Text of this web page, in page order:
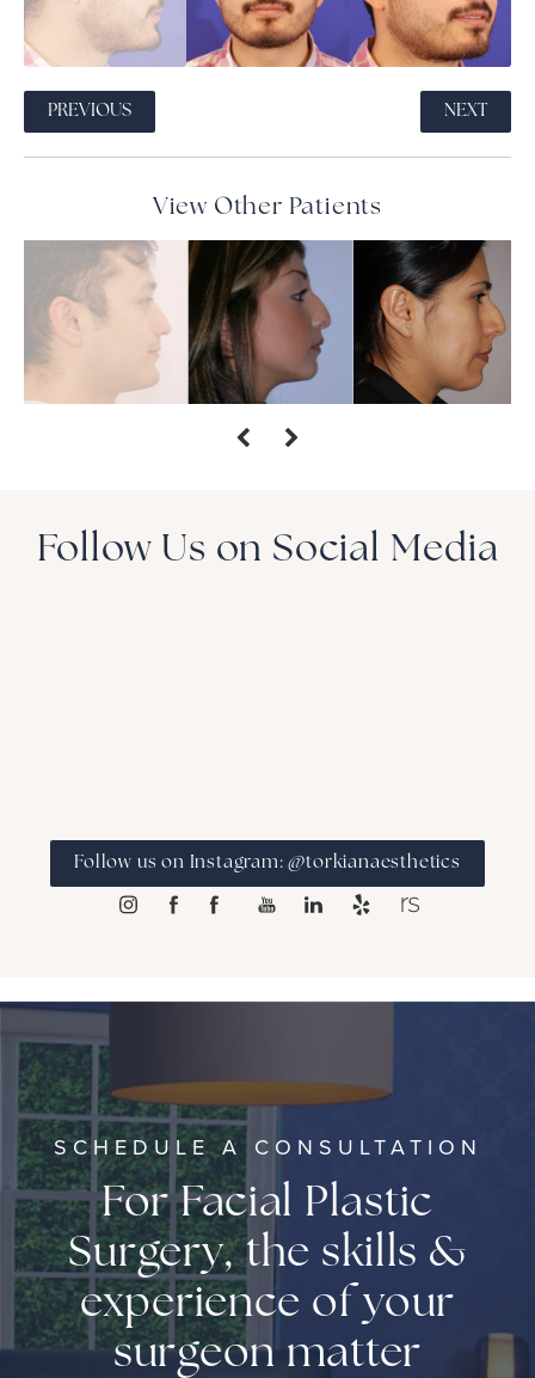
PREVIOUS NEXT
View Other Patients
Follow Us on Social Media
Follow us on Instagram: @torkianaesthetics
SCHEDULE A CONSULTATION
For Facial Plastic
Surgery, the skills &
experience of your
surgeon matter